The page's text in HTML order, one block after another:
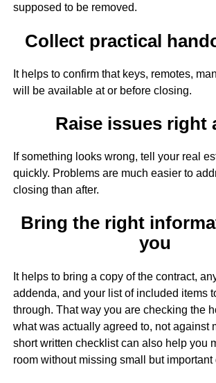
supposed to be removed.
Collect practical
It helps to confirm that keys, remotes,
will be available at or before closing.
Raise issues right
If something looks wrong, tell your real
quickly. Problems are much easier to
closing than after.
Bring the right
you
It helps to bring a copy of the contract,
addenda, and your list of included items
through. That way you are checking the
what was actually agreed to, not against
short written checklist can also help you
room without missing small but important